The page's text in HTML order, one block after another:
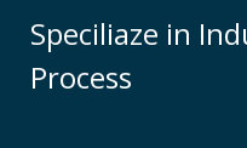
Speciliaze in
Process